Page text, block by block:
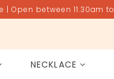
| Open between 11.30am
NECKLACE